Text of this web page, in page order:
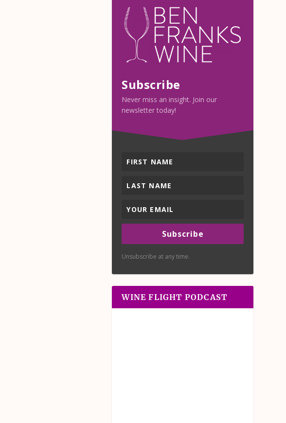
Subscribe
Never miss an insight. Join our
newsletter today!
Subscribe
Unsubscribe at any time.
WINE FLIGHT PODCAST